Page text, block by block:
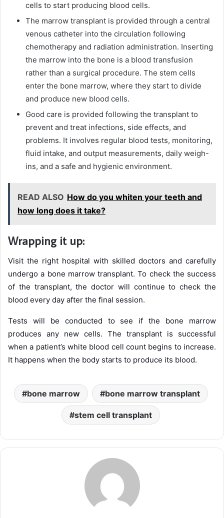
cells to start producing blood cells.
The marrow transplant is provided through a central
venous catheter into the circulation following
chemotherapy and radiation administration. Inserting
the marrow into the bone is a blood transfusion
rather than a surgical procedure. The stem cells
enter the bone marrow, where they start to divide
and produce new blood cells.
Good care is provided following the transplant to
prevent and treat infections, side effects, and
problems. It involves regular blood tests, monitoring,
fluid intake, and output measurements, daily weigh-
ins, and a safe and hygienic environment.
READ ALSO How do you whiten your teeth and
how long does it take?
Wrapping it up:
Visit the right hospital with skilled doctors and carefully
undergo a bone marrow transplant. To check the success
of the transplant, the doctor will continue to check the
blood every day after the final session.
Tests will be conducted to see if the bone marrow
produces any new cells. The transplant is successful
when a patient’s white blood cell count begins to increase.
It happens when the body starts to produce its blood.
bone marrow bone marrow transplant
stem cell transplant